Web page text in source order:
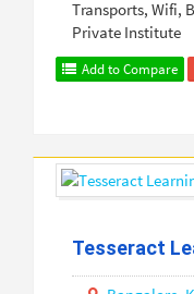
Transports, Wifi,
Private Institute
Add to Compare
Tesseract